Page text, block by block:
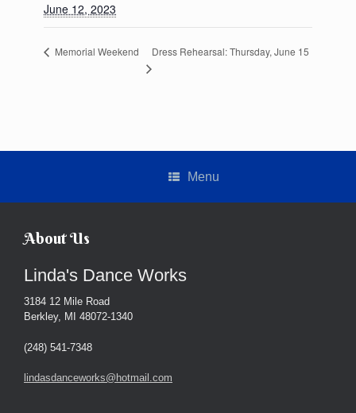
June 12, 2023
Memorial Weekend Dress Rehearsal: Thursday, June 15
Menu
About Us
Linda's Dance Works
3184 12 Mile Road
Berkley, MI 48072-1340
(248) 541-7348
lindasdanceworks@hotmail.com